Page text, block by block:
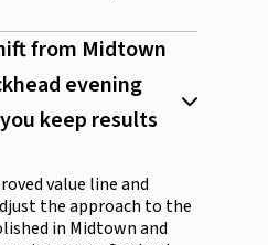
from Midtown
evening
keep results
value line and
the approach to the
in Midtown and